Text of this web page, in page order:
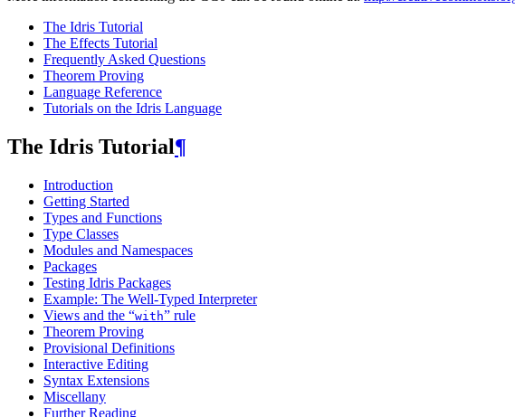
The Idris Tutorial
The Effects Tutorial
Frequently Asked Questions
Theorem Proving
Language Reference
Tutorials on the Idris Language
The Idris Tutorial¶
Introduction
Getting Started
Types and Functions
Type Classes
Modules and Namespaces
Packages
Testing Idris Packages
Example: The Well-Typed Interpreter
Views and the “with” rule
Theorem Proving
Provisional Definitions
Interactive Editing
Syntax Extensions
Miscellany
Further Reading